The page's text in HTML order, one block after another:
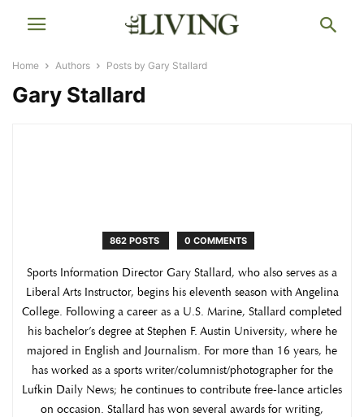
Home Authors Posts by Gary Stallard
Gary Stallard
862 POSTS 0 COMMENTS
Sports Information Director Gary Stallard, who also serves as a
Liberal Arts Instructor, begins his eleventh season with Angelina
College. Following a career as a U.S. Marine, Stallard completed
his bachelor’s degree at Stephen F. Austin University, where he
majored in English and Journalism. For more than 16 years, he
has worked as a sports writer/columnist/photographer for the
Lufkin Daily News; he continues to contribute free-lance articles
on occasion. Stallard has won several awards for writing,